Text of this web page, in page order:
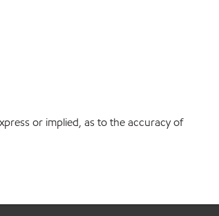
or implied, as to the accuracy of